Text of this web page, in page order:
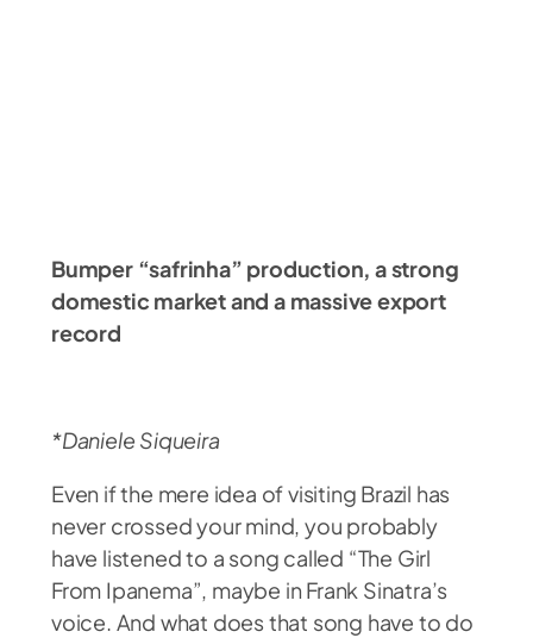
Bumper “safrinha” production, a strong
domestic market and a massive export
record
*Daniele Siqueira
Even if the mere idea of visiting Brazil has
never crossed your mind, you probably
have listened to a song called “The Girl
From Ipanema”, maybe in Frank Sinatra’s
voice. And what does that song have to do